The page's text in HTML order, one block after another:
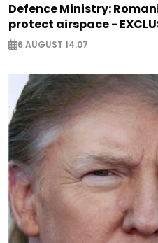
Defence Ministry:
protect airspace -
6 AUGUST 14:07